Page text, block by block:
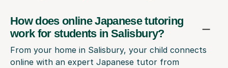
How does online Japanese tutoring
work for students in Salisbury?
From your home in Salisbury, your child connects
online with an expert Japanese tutor from